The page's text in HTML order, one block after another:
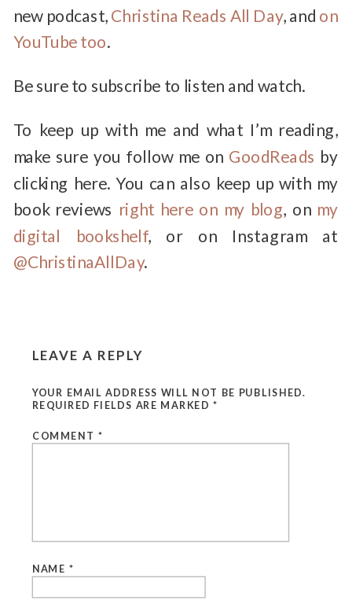
new podcast,Christina Reads All Day, and on
YouTube too.
Be sure to subscribe to listen and watch.
To keep up with me and what I’m reading,
make sure you follow me on GoodReads by
clicking here. You can also keep up with my
book reviews right here on my blog, on my
digital bookshelf, or on Instagram at
@ChristinaAllDay.
LEAVE A REPLY
YOUR EMAIL ADDRESS WILL NOT BE PUBLISHED.
REQUIRED FIELDS ARE MARKED *
COMMENT *
NAME *